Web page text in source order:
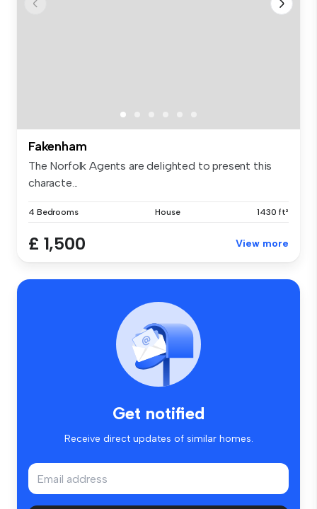
Fakenham
The Norfolk Agents are delighted to present this
characte...
4 Bedrooms House 1430 ft²
£ 1,500 View more
Get notified
Receive direct updates of similar homes.